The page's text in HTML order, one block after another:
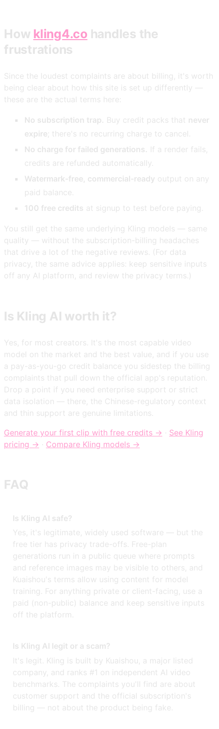
How kling4.co handles the
frustrations
Since the loudest complaints are about billing, it's worth
being clear about how this site is set up differently —
these are the actual terms here:
No subscription trap. Buy credit packs that never
expire; there's no recurring charge to cancel.
No charge for failed generations.
If a render fails,
credits are refunded automatically.
Watermark-free, commercial-ready output on any
paid balance.
100 free credits at signup to test before paying.
You still get the same underlying Kling models — same
quality — without the subscription-billing headaches
that drive a lot of the negative reviews. (For data
privacy, the same advice applies: keep sensitive inputs
off any AI platform, and review the privacy terms.)
Is Kling AI worth it?
Yes, for most creators. It's the most capable video
model on the market and the best value, and if you use
a pay-as-you-go credit balance you sidestep the billing
complaints that pull down the official app's reputation.
Drop a point if you need enterprise support or strict
data isolation — there, the Chinese-regulatory context
and thin support are genuine limitations.
Generate your first clip with free credits → · See Kling
pricing → · Compare Kling models →
FAQ
Is Kling AI safe?
Yes, it's legitimate, widely used software — but the
free tier has privacy trade-offs. Free-plan
generations run in a public queue where prompts
and reference images may be visible to others, and
Kuaishou's terms allow using content for model
training. For anything private or client-facing, use a
paid (non-public) balance and keep sensitive inputs
off the platform.
Is Kling AI legit or a scam?
It's legit. Kling is built by Kuaishou, a major listed
company, and ranks #1 on independent AI video
benchmarks. The complaints you'll find are about
customer support and the official subscription's
billing — not about the product being fake.